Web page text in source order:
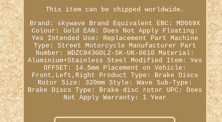
This item can be shipped worldwide.
Brand: skywave
Brand Equivalent EBC: MD669X
Colour: Gold
EAN: Does Not Apply
Floating:
Yes
Intended Use: Replacement Part
Machine
Type: Street Motorcycle
Manufacturer Part
Number: WDZC943GOL2-SK-UK-0610
Material:
Aluminium+Stainless Steel
Modified Item: Yes
OFFSET: 14.5mm
Placement on Vehicle:
Front,Left,Right
Product Type: Brake Discs
Rotor Size: 320mm Style: Wave Sub-Type:
Brake Discs Type: Brake disc rotor
UPC: Does
Not Apply Warranty: 1 Year